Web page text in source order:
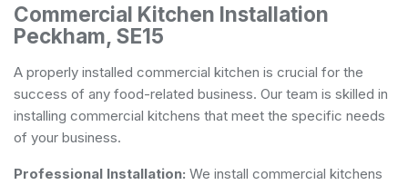
Commercial Kitchen Installation
Peckham, SE15
A properly installed commercial kitchen is crucial for the
success of any food-related business. Our team is skilled in
installing commercial kitchens that meet the specific needs
of your business.
Professional Installation: We install commercial kitchens